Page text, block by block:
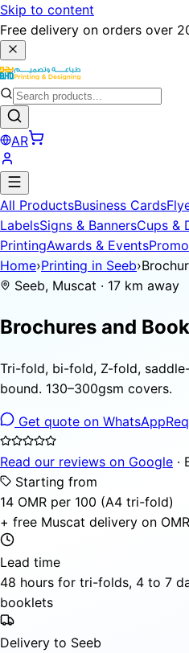
Skip to content
Free delivery on orders over
AR
All ProductsBusiness Cards
LabelsSigns & BannersCups &
PrintingAwards & Events
Home›Printing in Seeb›
Seeb, Muscat · 17 km away
Brochures and
Tri-fold, bi-fold, Z-fold,
bound. 130–300gsm covers.
Get quote on WhatsApp
Read our reviews on Google ·
Starting from
14 OMR per 100 (A4 tri-fold)
+ free Muscat delivery on
Lead time
48 hours for tri-folds, 4 to 7
booklets
Delivery to Seeb